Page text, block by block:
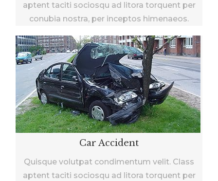
aptent taciti sociosqu ad litora torquent per
conubia nostra, per inceptos himenaeos.
Car Accident
Quisque volutpat condimentum velit. Class
aptent taciti sociosqu ad litora torquent per